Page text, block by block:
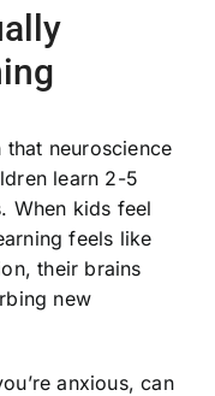
that neuroscience
learn 2-5
When kids feel
feels like
their brains
new
anxious, can